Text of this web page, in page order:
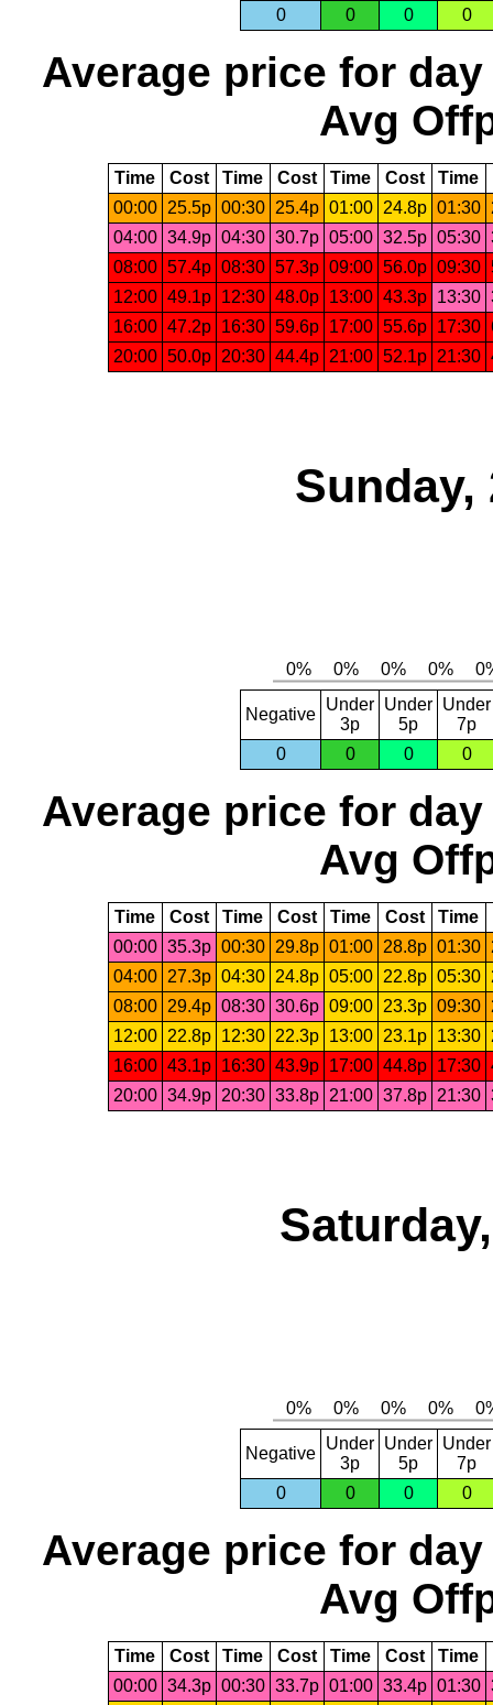
0 0 0 0
Average price for day
Avg
Time Cost Time Cost Time Cost Time
00:00 25.5p 00:30 25.4p 01:00 24.8p 01:30
04:00 34.9p 04:30 30.7p 05:00 32.5p 05:30
08:00 57.4p 08:30 57.3p 09:00 56.0p 09:30
12:00 49.1p 12:30 48.0p 13:00 43.3p 13:30
16:00 47.2p 16:30 59.6p 17:00 55.6p 17:30
20:00 50.0p 20:30 44.4p 21:00 52.1p 21:30
Sunday,
Negative
Under
3p
Under
5p
Under
7p
0
0 0 0
Average price for day
Avg
Time Cost Time Cost Time Cost Time
00:00 35.3p 00:30 29.8p 01:00 28.8p 01:30
04:00
27.3p 04:30 24.8p 05:00 22.8p 05:30
08:00
29.4p 08:30 30.6p 09:00 23.3p 09:30
12:00
22.8p 12:30 22.3p 13:00 23.1p 13:30
16:00 43.1p 16:30 43.9p 17:00 44.8p 17:30
20:00 34.9p 20:30 33.8p 21:00 37.8p 21:30
Negative
Under
3p
Under
5p
Under
7p
0
0 0 0
Average price for day
Avg
Time Cost Time Cost Time Cost Time
00:00 34.3p 00:30 33.7p 01:00 33.4p 01:30